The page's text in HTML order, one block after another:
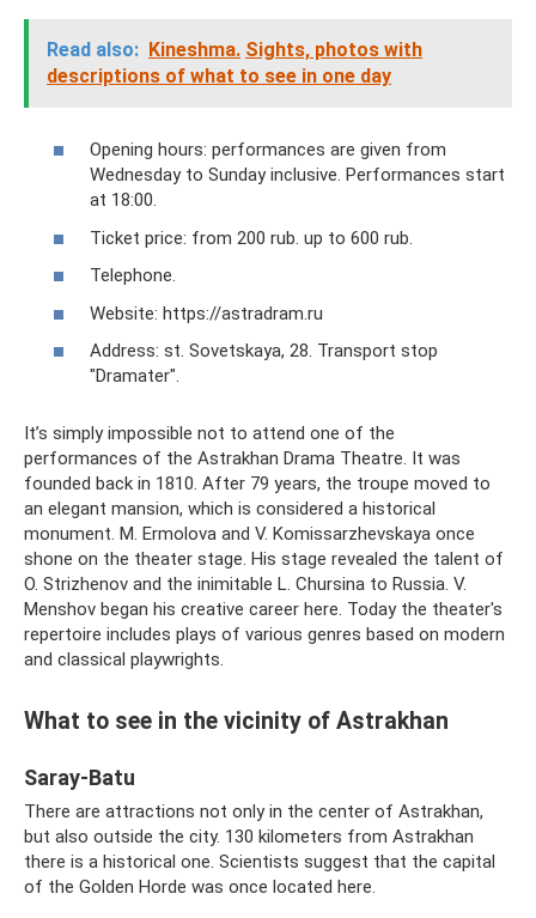
Read also: Kineshma. Sights, photos with
descriptions of what to see in one day
Opening hours: performances are given from
Wednesday to Sunday inclusive. Performances start
at 18:00.
Ticket price: from 200 rub. up to 600 rub.
Telephone.
Website: https://astradram.ru
Address: st. Sovetskaya, 28. Transport stop
"Dramater".
It’s simply impossible not to attend one of the
performances of the Astrakhan Drama Theatre. It was
founded back in 1810. After 79 years, the troupe moved to
an elegant mansion, which is considered a historical
monument. M. Ermolova and V. Komissarzhevskaya once
shone on the theater stage. His stage revealed the talent of
O. Strizhenov and the inimitable L. Chursina to Russia. V.
Menshov began his creative career here. Today the theater's
repertoire includes plays of various genres based on modern
and classical playwrights.
What to see in the vicinity of Astrakhan
Saray-Batu
There are attractions not only in the center of Astrakhan,
but also outside the city. 130 kilometers from Astrakhan
there is a historical one. Scientists suggest that the capital
of the Golden Horde was once located here.